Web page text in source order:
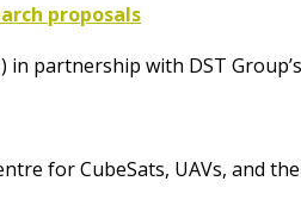
proposals
partnership with DST
for CubeSats, UAVs, and